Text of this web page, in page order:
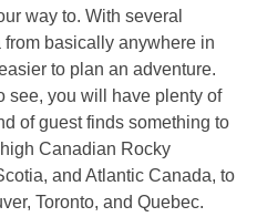
way to. With several
from basically anywhere in
to plan an adventure.
see, you will have plenty of
of guest finds something to
Canadian Rocky
and Atlantic Canada, to
Toronto, and Quebec.